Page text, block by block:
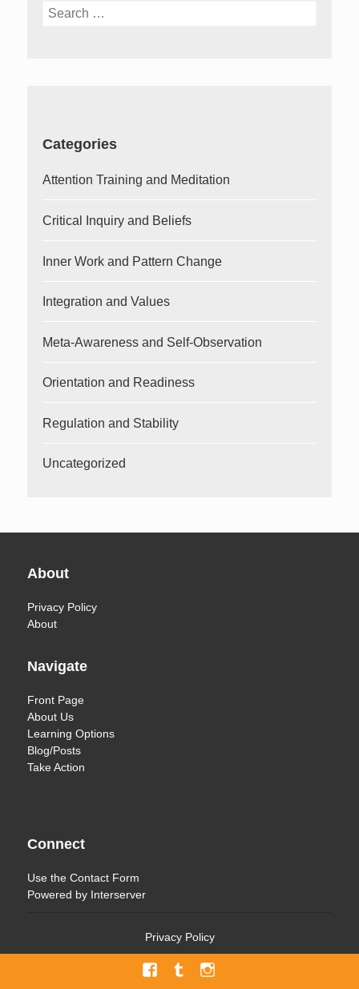
Search
Categories
Attention Training and Meditation
Critical Inquiry and Beliefs
Inner Work and Pattern Change
Integration and Values
Meta-Awareness and Self-Observation
Orientation and Readiness
Regulation and Stability
Uncategorized
About
Privacy Policy
About
Navigate
Front Page
About Us
Learning Options
Blog/Posts
Take Action
Connect
Use theContact Form
Powered by Interserver
Privacy Policy
Facebook
TumblrMenu